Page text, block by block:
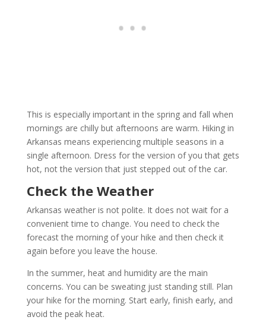
This is especially important in the spring and fall when
mornings are chilly but afternoons are warm. Hiking in
Arkansas means experiencing multiple seasons in a
single afternoon. Dress for the version of you that gets
hot, not the version that just stepped out of the car.
Check the Weather
Arkansas weather is not polite. It does not wait for a
convenient time to change. You need to check the
forecast the morning of your hike and then check it
again before you leave the house.
In the summer, heat and humidity are the main
concerns. You can be sweating just standing still. Plan
your hike for the morning. Start early, finish early, and
avoid the peak heat.